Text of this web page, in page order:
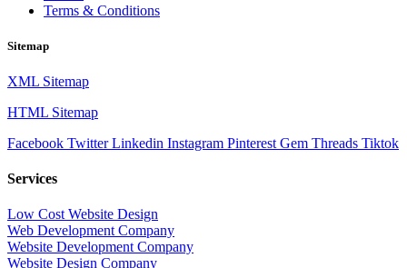
Terms & Conditions
Sitemap
XML Sitemap
HTML Sitemap
Facebook Twitter Linkedin Instagram Pinterest Gem Threads Tiktok
Services
Low Cost Website Design
Web Development Company
Website Development Company
Website Design Company